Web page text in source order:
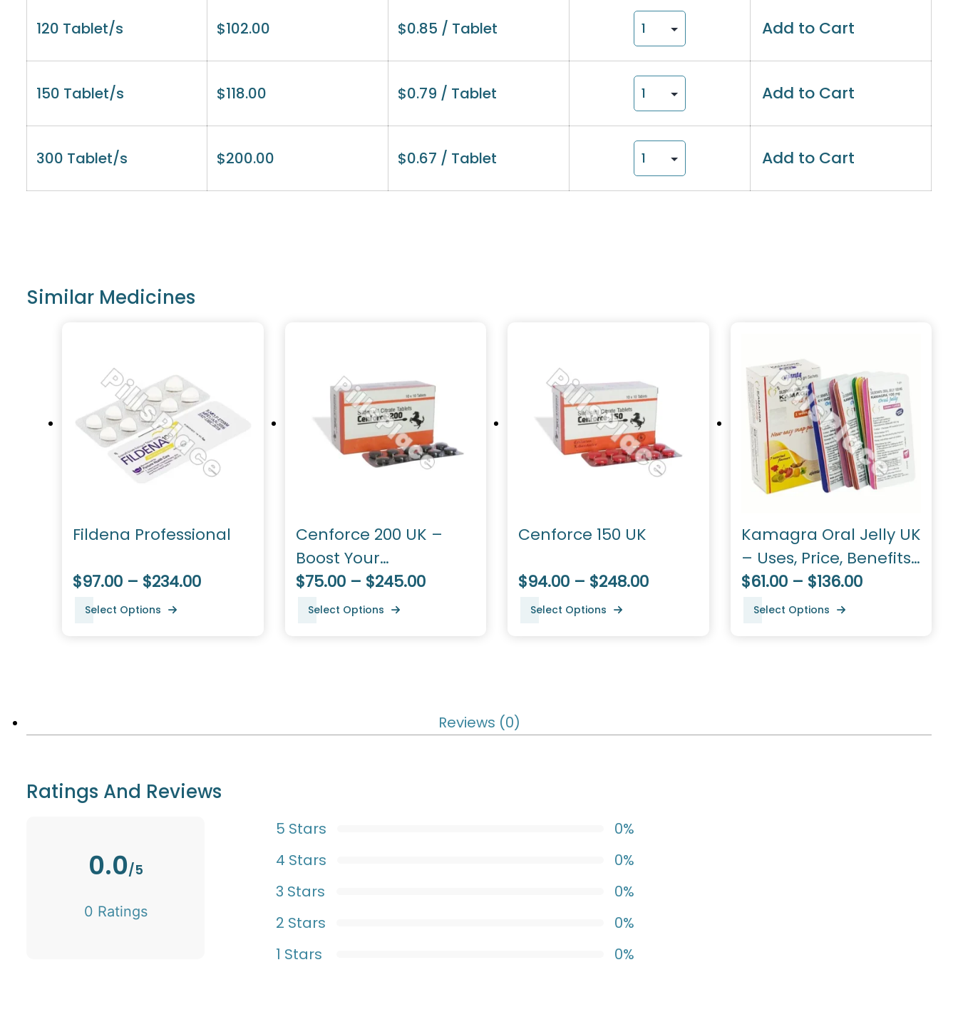
120 Tablet/s $102.00 $0.85 / Tablet Add to Cart
150 Tablet/s $118.00 $0.79 / Tablet Add to Cart
300 Tablet/s $200.00 $0.67 / Tablet Add to Cart
Similar Medicines
Fildena Professional
$97.00 – $234.00
Select Options
Cenforce 200 UK –
Boost Your
Performance
$75.00 – $245.00
Select Options
Cenforce 150 UK
$94.00 – $248.00
Select Options
Kamagra Oral Jelly UK
– Uses, Price, Benefits,
Dosage
$61.00 – $136.00
Select Options
Reviews (0)
Ratings And Reviews
0.0/5
0 Ratings
5 Stars
0%
4 Stars
0%
3 Stars
0%
2 Stars
0%
1 Stars
0%